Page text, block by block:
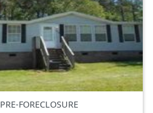
PRE-FORECLOSURE